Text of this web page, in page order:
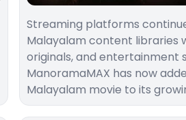
Streaming platforms
Malayalam content libraries
originals, and entertainment
ManoramaMAX has now
Malayalam movie to its